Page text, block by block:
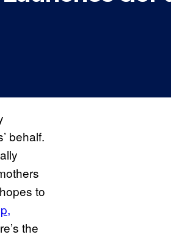
behalf.
to
the